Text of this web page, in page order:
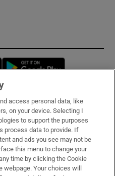
Opens in new window
access personal data, like
on your device. Selecting I
to support the purposes
process data to provide. If
and ads you see may not be
this menu to change your
time by clicking the Cookie
Your choices will